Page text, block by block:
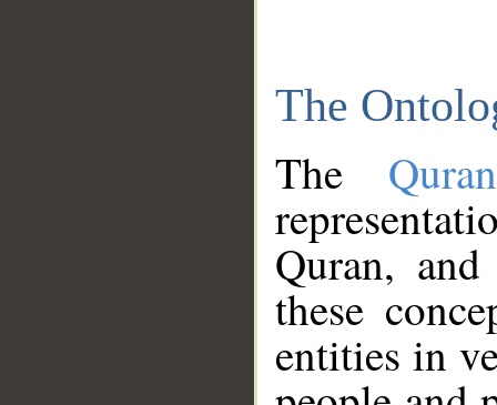
The
The
Quran,
these
entities in